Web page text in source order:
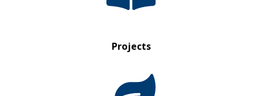
Projects